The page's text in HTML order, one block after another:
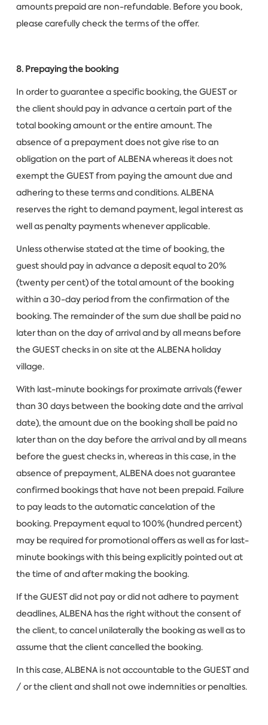
amounts prepaid are non-refundable. Before you book,
please carefully check the terms of the offer.
8. Prepaying the booking
In order to guarantee a specific booking, the GUEST or
the client should pay in advance a certain part of the
total booking amount or the entire amount. The
absence of a prepayment does not give rise to an
obligation on the part of ALBENA whereas it does not
exempt the GUEST from paying the amount due and
adhering to these terms and conditions. ALBENA
reserves the right to demand payment, legal interest as
well as penalty payments whenever applicable.
Unless otherwise stated at the time of booking, the
guest should pay in advance a deposit equal to 20%
(twenty per cent) of the total amount of the booking
within a 30-day period from the confirmation of the
booking. The remainder of the sum due shall be paid no
later than on the day of arrival and by all means before
the GUEST checks in on site at the ALBENA holiday
village.
With last-minute bookings for proximate arrivals (fewer
than 30 days between the booking date and the arrival
date), the amount due on the booking shall be paid no
later than on the day before the arrival and by all means
before the guest checks in, whereas in this case, in the
absence of prepayment, ALBENA does not guarantee
confirmed bookings that have not been prepaid. Failure
to pay leads to the automatic cancelation of the
booking. Prepayment equal to 100% (hundred percent)
may be required for promotional offers as well as for last-
minute bookings with this being explicitly pointed out at
the time of and after making the booking.
If the GUEST did not pay or did not adhere to payment
deadlines, ALBENA has the right without the consent of
the client, to cancel unilaterally the booking as well as to
assume that the client cancelled the booking.
In this case, ALBENA is not accountable to the GUEST and
/ or the client and shall not owe indemnities or penalties.